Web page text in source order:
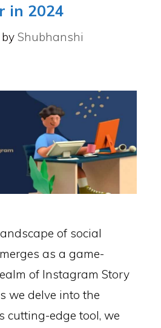
in 2024
by Shubhanshi
of social
as a game-
of Instagram Story
we delve into the
cutting-edge tool, we